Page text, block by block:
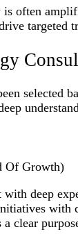
often
targeted
selected
Of Growth)
with deep
with
clear